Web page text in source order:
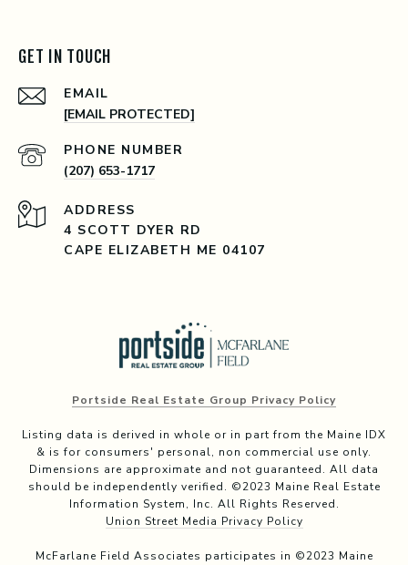
GET IN TOUCH
EMAIL
[EMAIL PROTECTED]
PHONE NUMBER
(207) 653-1717
ADDRESS
4 SCOTT DYER RD
CAPE ELIZABETH ME 04107
Portside Real Estate Group Privacy Policy
Listing data is derived in whole or in part from the Maine IDX
& is for consumers' personal, non commercial use only.
Dimensions are approximate and not guaranteed. All data
should be independently verified. ©2023 Maine Real Estate
Information System, Inc. All Rights Reserved.
Union Street Media Privacy Policy
McFarlane Field Associates participates in ©2023 Maine